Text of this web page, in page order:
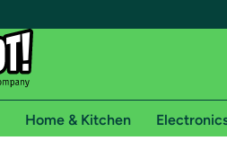
Home & Kitchen